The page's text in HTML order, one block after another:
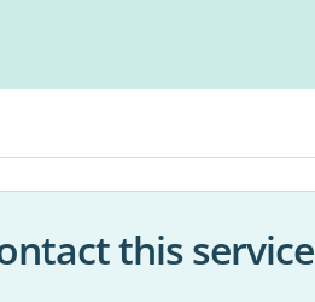
this service